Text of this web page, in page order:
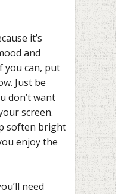
it’s
and
you can, put
Just be
don’t want
screen.
soften bright
enjoy the
need